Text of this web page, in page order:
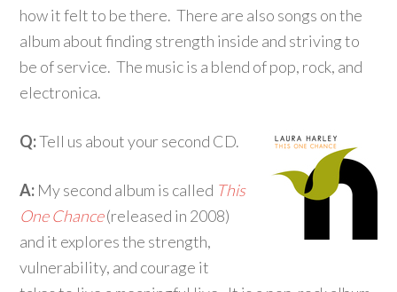
how it felt to be there. There are also songs on the
album about finding strength inside and striving to
be of service. The music is a blend of pop, rock, and
electronica.
Q:Tell us about your second CD.
A: My second album is called This
One Chance(released in 2008)
and it explores the strength,
vulnerability, and courage it